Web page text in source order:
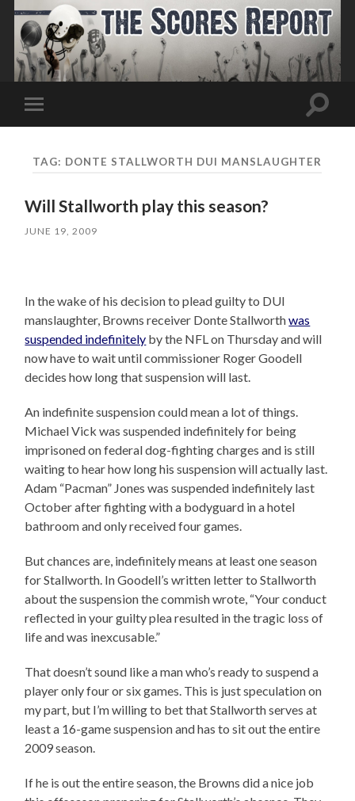
Toggle
mobile
Toggle
TAG: DONTE STALLWORTH DUI MANSLAUGHTER
Will Stallworth play this season?
JUNE 19, 2009
In the wake of his decision to plead guilty to DUI
manslaughter, Browns receiver Donte Stallworthwas
suspended indefinitely by the NFL on Thursday and will
now have to wait until commissioner Roger Goodell
decides how long that suspension will last.
An indefinite suspension could mean a lot of things.
Michael Vick was suspended indefinitely for being
imprisoned on federal dog-fighting charges and is still
waiting to hear how long his suspension will actually last.
Adam “Pacman” Jones was suspended indefinitely last
October after fighting with a bodyguard in a hotel
bathroom and only received four games.
But chances are, indefinitely means at least one season
for Stallworth. In Goodell’s written letter to Stallworth
about the suspension the commish wrote, “Your conduct
reflected in your guilty plea resulted in the tragic loss of
life and was inexcusable.”
That doesn’t sound like a man who’s ready to suspend a
player only four or six games. This is just speculation on
my part, but I’m willing to bet that Stallworth serves at
least a 16-game suspension and has to sit out the entire
2009 season.
If he is out the entire season, the Browns did a nice job